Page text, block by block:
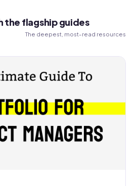
the flagship guides
The deepest, most-read resources